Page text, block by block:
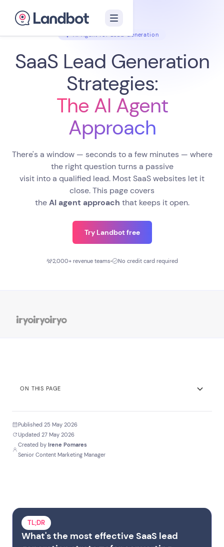
AI Agent for Lead Generation
SaaS Lead Generation
Strategies:
The AI Agent
Approach
There's a window — seconds to a few minutes — where
the right question turns a passive
visit into a qualified lead. Most SaaS websites let it
close. This page covers
theAI agent approach that keeps it open.
Try Landbot free
2,000+ revenue teams No credit card required
ON THIS PAGE
Expert Answer
Key Stats
Before you scroll
Get Right from Day One
Qualification Logic
Published 25 May 2026
Updated 27 May 2026
Created by Irene Pomares
Senior Content Marketing Manager
TL;DR
What's the most effective SaaS lead